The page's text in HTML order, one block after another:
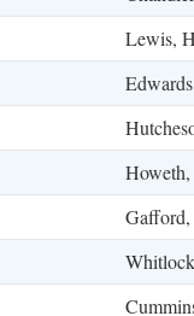
Lewis,